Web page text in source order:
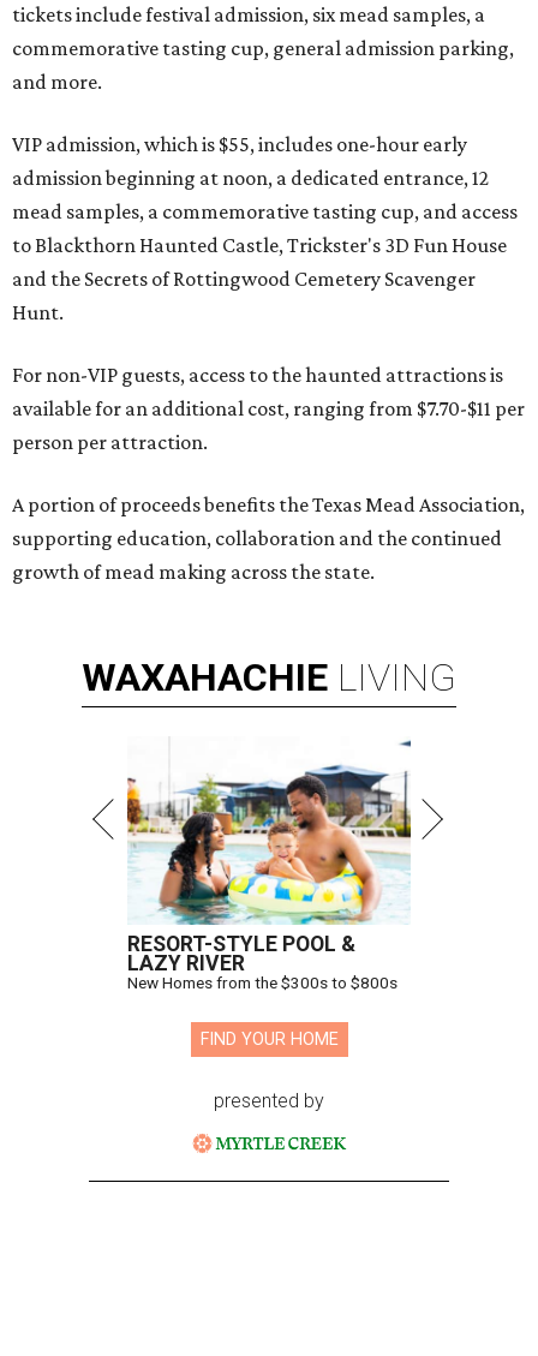
tickets include festival admission, six mead samples, a
commemorative tasting cup, general admission parking,
and more.
VIP admission, which is $55, includes one-hour early
admission beginning at noon, a dedicated entrance, 12
mead samples, a commemorative tasting cup, and access
to Blackthorn Haunted Castle, Trickster's 3D Fun House
and the Secrets of Rottingwood Cemetery Scavenger
Hunt.
For non-VIP guests, access to the haunted attractions is
available for an additional cost, ranging from $7.70-$11 per
person per attraction.
A portion of proceeds benefits the Texas Mead Association,
supporting education, collaboration and the continued
growth of mead making across the state.
WAXAHACHIE LIVING
RESORT-STYLE POOL &
LAZY RIVER
New Homes from the $300s to $800s
FIND YOUR HOME
presented by